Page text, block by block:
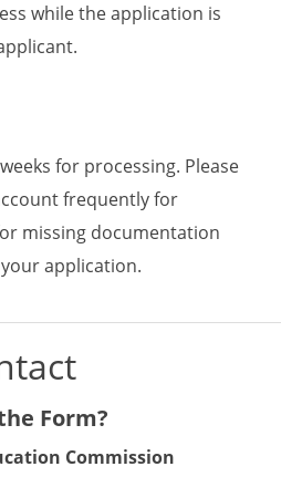
while the application is
for processing. Please
frequently for
missing documentation
application.
Form?
Commission